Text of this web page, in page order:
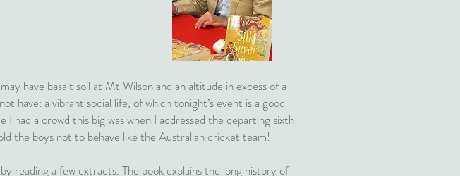
have basalt soil at Mt Wilson and an altitude in excess of a
have: a vibrant social life, of which tonight’s event is a good
had a crowd this big was when I addressed the departing sixth
the boys not to behave like the Australian cricket team!
reading a few extracts. The book explains the long history of